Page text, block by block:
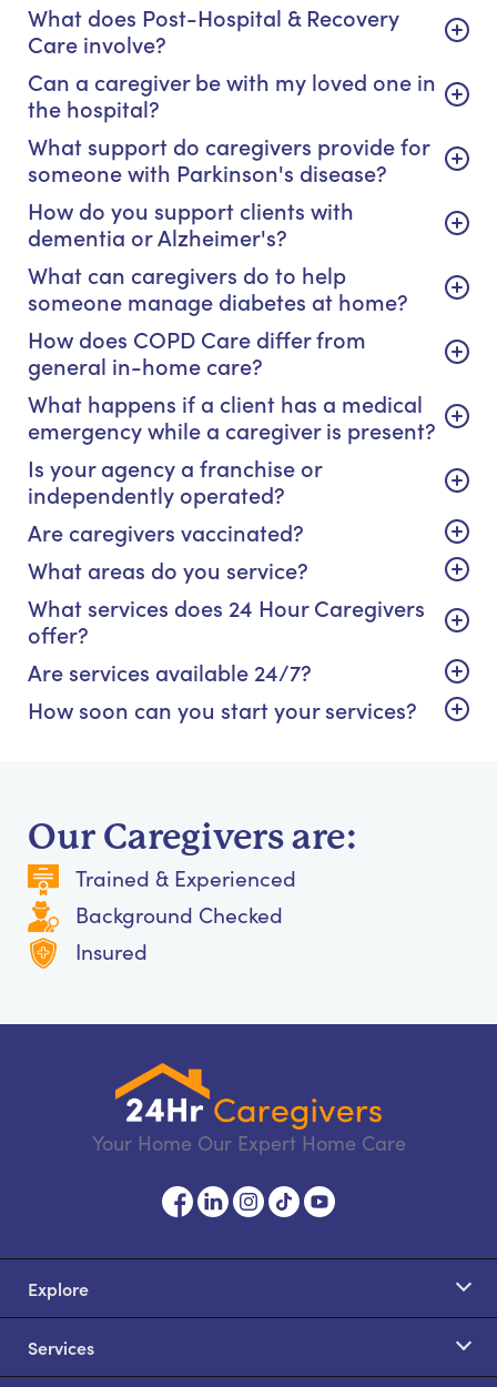
What does Post-Hospital & Recovery
Care involve?
Can a caregiver be with my loved one in
the hospital?
What support do caregivers provide for
someone with Parkinson's disease?
How do you support clients with
dementia or Alzheimer's?
What can caregivers do to help
someone manage diabetes at home?
How does COPD Care differ from
general in-home care?
What happens if a client has a medical
emergency while a caregiver is present?
Is your agency a franchise or
independently operated?
Are caregivers vaccinated?
What areas do you service?
What services does 24 Hour Caregivers
offer?
Are services available 24/7?
How soon can you start your services?
Our Caregivers are:
Trained & Experienced
Background Checked
Insured
Your Home Our Expert Home Care
Explore
Services